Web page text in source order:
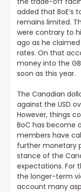
added that
remains limited.
were contrary to
ago as he
rates. On that
money into the
soon as this year.
The Canadian
against the USD
However, things
BoC has become
members have
further monetary
stance of the
expectations. For
the longer-term
account many